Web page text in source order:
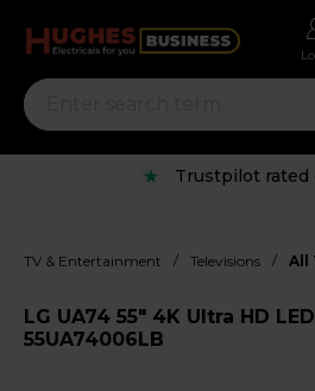
Trustpilot rated
TV & Entertainment / Televisions / All
LG UA74 55" 4K Ultra HD
55UA74006LB